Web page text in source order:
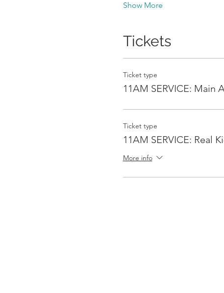
Show More
Tickets
Ticket type
11AM SERVICE: Main
Ticket type
11AM SERVICE: Real
More info